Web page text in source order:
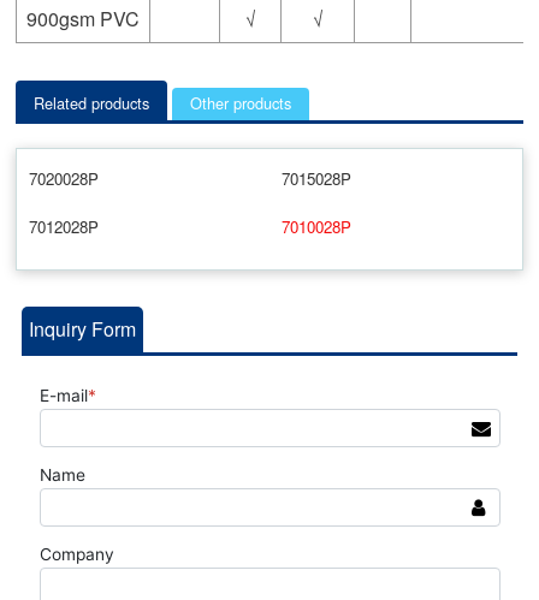
900gsm PVC
√ √
Related products Other products
7020028P 7015028P
7012028P 7010028P
Inquiry Form